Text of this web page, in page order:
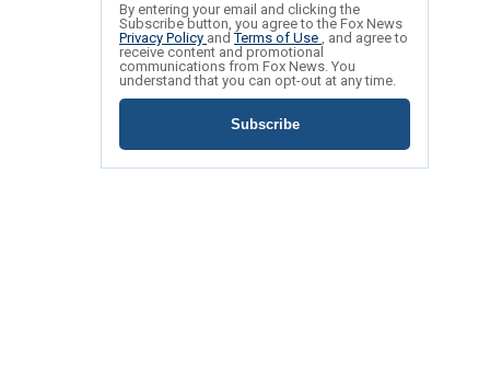
By entering your email and clicking the
Subscribe button, you agree to the Fox News
Privacy Policy andTerms of Use , and agree to
receive content and promotional
communications from Fox News. You
understand that you can opt-out at any time.
Subscribe